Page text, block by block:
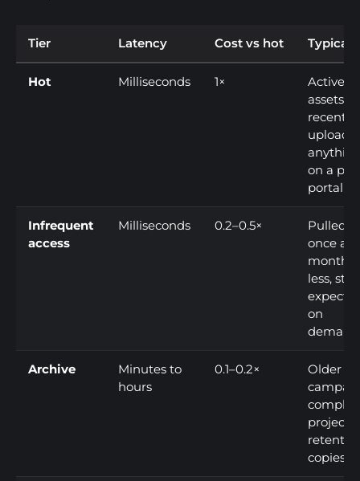
Tier Latency Cost vs hot Typical
Hot Milliseconds 1×
Active
assets,
recent
uploads,
on a
portal
Infrequent
access
Milliseconds 0.2–0.5×
Pulled
once a
month
less, still
on
demand
Archive
Minutes to
hours
0.1–0.2×
Older
projects,
copies